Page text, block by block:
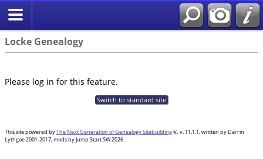
Locke Genealogy
Please log in for this feature.
Switch to standard site
This site powered byThe Next Generation of Genealogy Sitebuilding©, v. 11.1.1, written by Darrin
Lythgoe 2001-2017, mods by Jump Start SW 2026.